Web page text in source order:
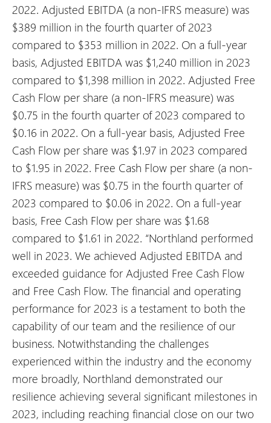
2022. Adjusted EBITDA (a non-IFRS measure) was
$389 million in the fourth quarter of 2023
compared to $353 million in 2022. On a full-year
basis, Adjusted EBITDA was $1,240 million in 2023
compared to $1,398 million in 2022. Adjusted Free
Cash Flow per share (a non-IFRS measure) was
$0.75 in the fourth quarter of 2023 compared to
$0.16 in 2022. On a full-year basis, Adjusted Free
Cash Flow per share was $1.97 in 2023 compared
to $1.95 in 2022. Free Cash Flow per share (a non-
IFRS measure) was $0.75 in the fourth quarter of
2023 compared to $0.06 in 2022. On a full-year
basis, Free Cash Flow per share was $1.68
compared to $1.61 in 2022. “Northland performed
well in 2023. We achieved Adjusted EBITDA and
exceeded guidance for Adjusted Free Cash Flow
and Free Cash Flow. The financial and operating
performance for 2023 is a testament to both the
capability of our team and the resilience of our
business. Notwithstanding the challenges
experienced within the industry and the economy
more broadly, Northland demonstrated our
resilience achieving several significant milestones in
2023, including reaching financial close on our two